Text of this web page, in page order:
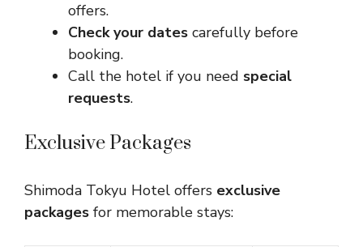
offers.
Check your dates carefully before
booking.
Call the hotel if you need special
requests.
Exclusive Packages
Shimoda Tokyu Hotel offers exclusive
packages for memorable stays: